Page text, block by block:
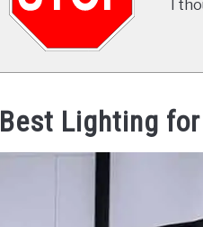
I
Best Lighting